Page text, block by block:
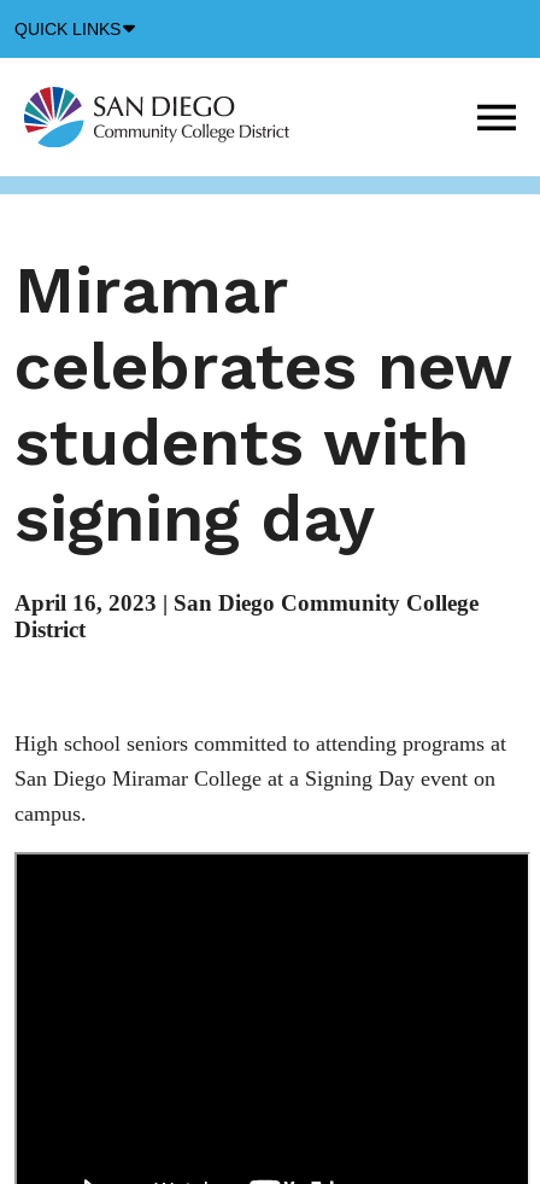
QUICK LINKS
Icon
Miramar
celebrates new
students with
signing day
April 16, 2023 | San Diego Community College
District
High school seniors committed to attending programs at
San Diego Miramar College at a Signing Day event on
campus.